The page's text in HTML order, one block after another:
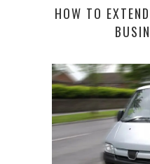
HOW TO